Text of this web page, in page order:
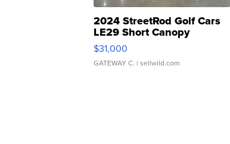
2024 StreetRod Golf Cars
LE29 Short Canopy
$31,000
GATEWAY C. | sellwild.com